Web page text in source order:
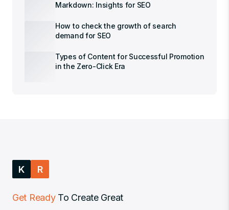
Markdown: Insights for SEO
How to check the growth of search
demand for SEO
Types of Content for Successful Promotion
in the Zero-Click Era
K R
Get Ready To Create Great